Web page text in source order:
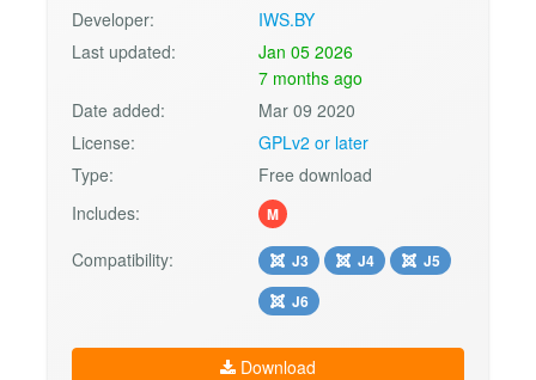
Developer:
IWS.BY
Last updated:
Jan 05 2026
7 months ago
Date added:
Mar 09 2020
License:
GPLv2 or later
Type:
Free download
Includes:
M
Compatibility: J3 J4
J5
J6
Download